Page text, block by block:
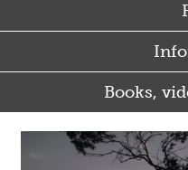
Books,